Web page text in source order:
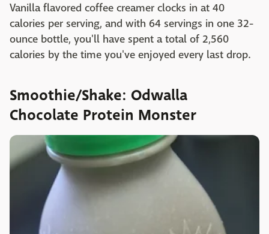
Vanilla flavored coffee creamer clocks in at 40
calories per serving, and with 64 servings in one 32-
ounce bottle, you'll have spent a total of 2,560
calories by the time you've enjoyed every last drop.
Smoothie/Shake: Odwalla
Chocolate Protein Monster